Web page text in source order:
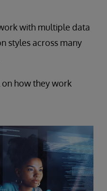
with multiple data
styles across many
how they work